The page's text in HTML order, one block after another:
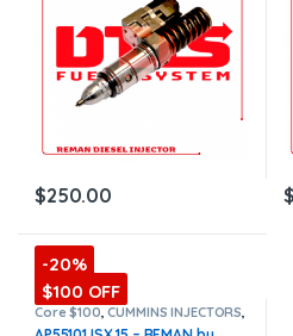
$250.00 $
-20%
$100 OFF
Core $100,CUMMINS INJECTORS,
DIESEL INJECTORS,ISX15